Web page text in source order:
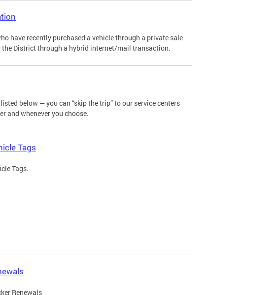
have recently purchased a vehicle through a private sale
District through a hybrid internet/mail transaction.
below — you can “skip the trip” to our service centers
and whenever you choose.
Tags
Tags.
Renewals